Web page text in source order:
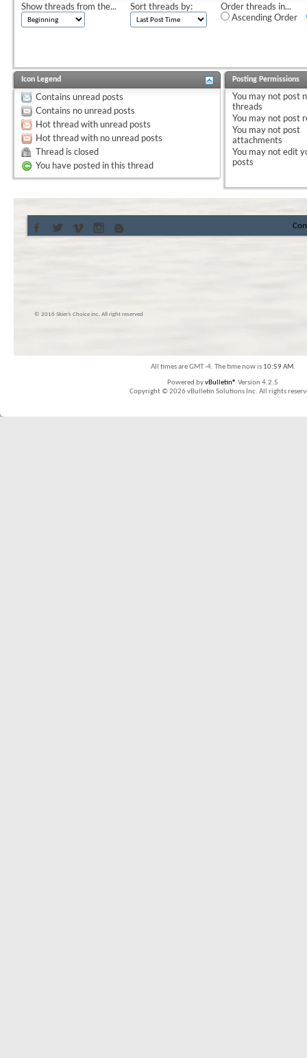
Show threads from the... Sort threads by:
Order threads in...
Ascending Order
Icon Legend
Contains unread posts
Contains no unread posts
Hot thread with unread posts
Hot thread with no unread posts
Thread is closed
You have posted in this thread
Posting Permissions
You may not post
threads
You may not post
You may not post
attachments
You may notedit
posts
© 2016 Skier’s Choice inc. All right reserved
All times are GMT -4. The time now is 10:59 AM.
Powered byvBulletin® Version 4.2.5
Copyright © 2026 vBulletin Solutions Inc. All rights